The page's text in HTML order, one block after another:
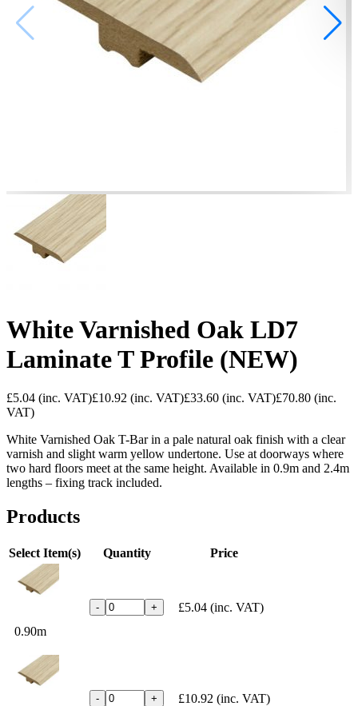
White Varnished Oak LD7
Laminate T Profile (NEW)
£5.04 (inc. VAT)£10.92 (inc. VAT)£33.60 (inc. VAT)£70.80 (inc.
VAT)
White Varnished Oak T-Bar in a pale natural oak finish with a clear
varnish and slight warm yellow undertone. Use at doorways where
two hard floors meet at the same height. Available in 0.9m and 2.4m
lengths – fixing track included.
Products
Select Item(s) Quantity Price
0.90m
- + £5.04 (inc. VAT)
- + £10.92 (inc. VAT)